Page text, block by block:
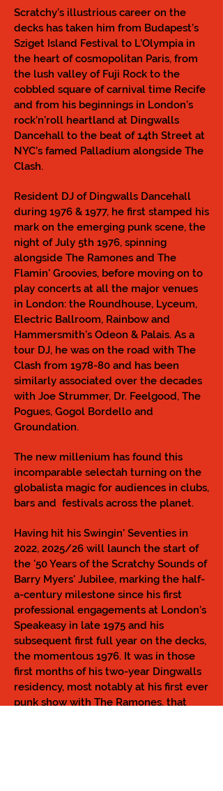
Scratchy’s illustrious career on the
decks has taken him from Budapest’s
Sziget Island Festival to L’Olympia in
the heart of cosmopolitan Paris, from
the lush valley of Fuji Rock to the
cobbled square of carnival time Recife
and from his beginnings in London’s
rock’n’roll heartland at Dingwalls
Dancehall to the beat of 14th Street at
NYC’s famed Palladium alongside The
Clash.
Resident DJ of Dingwalls Dancehall
during 1976 & 1977, he first stamped his
mark on the emerging punk scene, the
night of July 5th 1976, spinning
alongside The Ramones and The
Flamin' Groovies, before moving on to
play concerts at all the major venues
in London: the Roundhouse, Lyceum,
Electric Ballroom, Rainbow and
Hammersmith’s Odeon & Palais. As a
tour DJ, he was on the road with The
Clash from 1978-80 and has been
similarly associated over the decades
with Joe Strummer, Dr. Feelgood, The
Pogues, Gogol Bordello and
Groundation.
The new millenium has found this
incomparable selectah turning on the
globalista magic for audiences in clubs,
bars and festivals across the planet.
Having hit his Swingin' Seventies in
2022, 2025/26 will launch the start of
the '50 Years of the Scratchy Sounds of
Barry Myers' Jubilee, marking the half-
a-century milestone since his first
professional engagements at London’s
Speakeasy in late 1975 and his
subsequent first full year on the decks,
the momentous 1976. It was in those
first months of his two-year Dingwalls
residency, most notably at his first ever
punk show with The Ramones, that